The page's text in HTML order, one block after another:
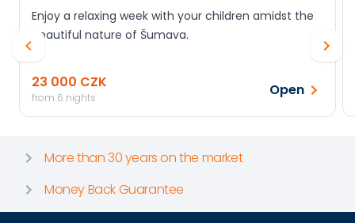
Enjoy a relaxing week with your children amidst the
beautiful nature of Šumava.
23 000 CZK
from 6 nights Open
More than 30 years on the market
Money Back Guarantee